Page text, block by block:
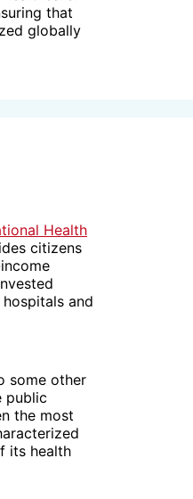
that
globally
Health
citizens
and
some other
public
the most
its health